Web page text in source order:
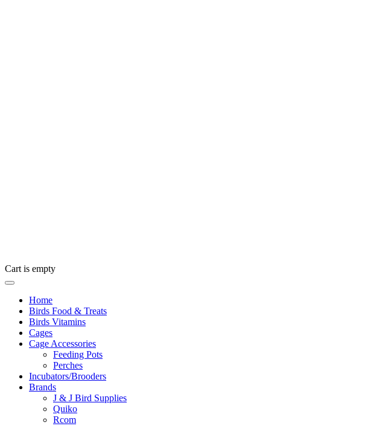
Cart is empty
Home
Birds Food & Treats
Birds Vitamins
Cages
Cage Accessories
Feeding Pots
Perches
Incubators/Brooders
Brands
J & J Bird Supplies
Quiko
Rcom